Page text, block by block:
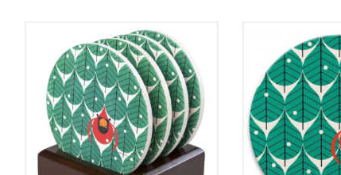
Fabrics: Canvas
Fabric: Barkcloth
Games
Puzzles
Shop All